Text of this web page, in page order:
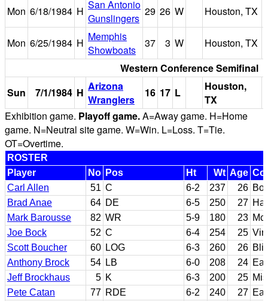
Mon 6/18/1984 H San Antonio
Gunslingers
29 26 W Houston, TX
Mon 6/25/1984 H Memphis
Showboats
37 3 W Houston, TX
Western Conference Semifinal
Sun
7/1/1984 H Arizona
Wranglers
16 17 L
Houston,
TX
Exhibition game. Playoff game.A=Away game. H=Home
game. N=Neutral site game. W=Win. L=Loss. T=Tie.
OT=Overtime.
ROSTER
Player
No Pos Ht Wt Age
Carl Allen
51 C 6-2 237 26
Brad Anae
64 DE 6-5 250 27
Mark Barousse
82 WR 5-9 180 23
Joe Bock
52 C 6-4 254 25
Scott Boucher
60 LOG 6-3 260 26
Anthony Brock
54 LB 6-0 208 24
Jeff Brockhaus
5 K 6-3 200 25
Pete Catan
77 RDE 6-2 240 27